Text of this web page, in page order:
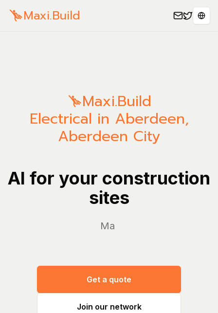
Maxi.Build
Maxi.Build
Electrical in Aberdeen,
Aberdeen City
AI for your construction
sites
Manage y
Get a quote
Join our network